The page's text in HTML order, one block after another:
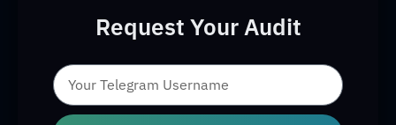
Request Your Audit